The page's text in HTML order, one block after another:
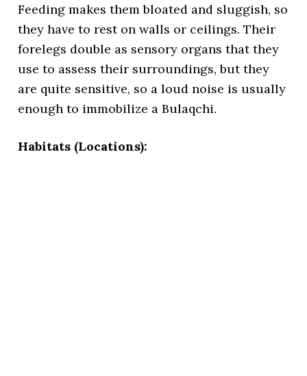
Feeding makes them bloated and sluggish, so
they have to rest on walls or ceilings. Their
forelegs double as sensory organs that they
use to assess their surroundings, but they
are quite sensitive, so a loud noise is usually
enough to immobilize a Bulaqchi.
Habitats (Locations):